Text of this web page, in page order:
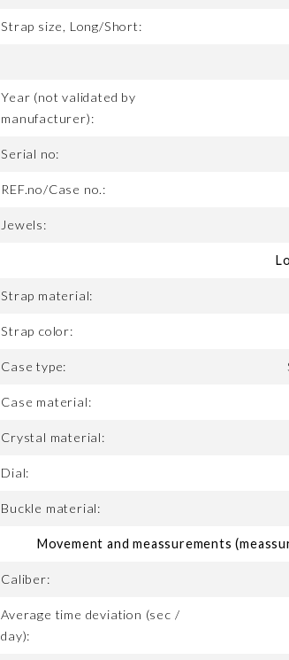
Strap size, Long/Short:
Year (not validated by
manufacturer):
Serial no:
REF.no/Case no.:
Jewels:
Strap material:
Strap color:
Case type:
Case material:
Crystal material:
Dial:
Buckle material:
Movement and meassurements
Caliber:
Average time deviation (sec /
day):